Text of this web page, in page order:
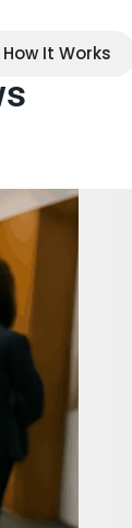
How It Works